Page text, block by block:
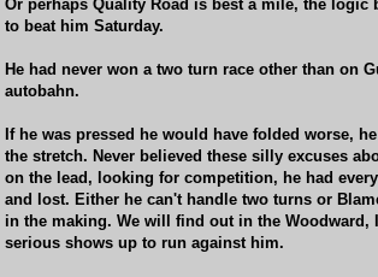
Or perhaps Quality Road is best a mile, the logic
to beat him Saturday.
He had never won a two turn race other than on
autobahn.
If he was pressed he would have folded worse,
the stretch. Never believed these silly excuses
on the lead, looking for competition, he had
and lost. Either he can't handle two turns or
in the making. We will find out in the Woodward,
serious shows up to run against him.